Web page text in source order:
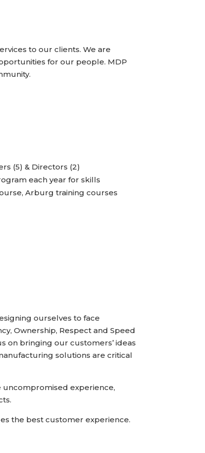
to our clients. We are
for our people. MDP
(5) & Directors (2)
each year for skills
Arburg training courses
ourselves to face
Ownership, Respect and Speed
on bringing our customers’ ideas
solutions are critical
uncompromised experience,
the best customer experience.